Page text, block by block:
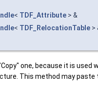
< TDF_Attribute > &
< TDF_RelocationTable >
one, because it is used
This method may paste